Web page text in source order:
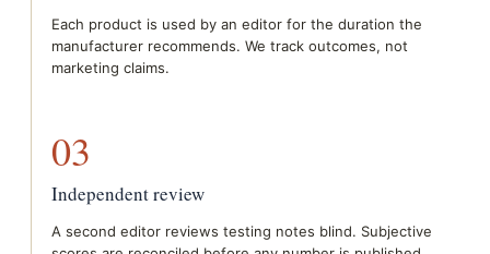
Each product is used by an editor for the duration the
manufacturer recommends. We track outcomes, not
marketing claims.
03
Independent review
A second editor reviews testing notes blind. Subjective